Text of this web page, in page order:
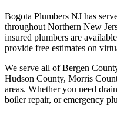
Bogota Plumbers NJ has
throughout Northern New
insured plumbers are
provide free estimates on
We serve all of Bergen
Hudson County, Morris
areas. Whether you need
boiler repair, or emergency